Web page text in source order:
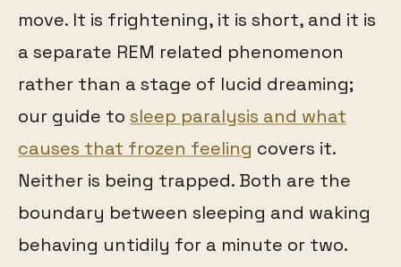
move. It is frightening, it is short, and it is
a separate REM related phenomenon
rather than a stage of lucid dreaming;
our guide to sleep paralysis and what
causes that frozen feeling covers it.
Neither is being trapped. Both are the
boundary between sleeping and waking
behaving untidily for a minute or two.